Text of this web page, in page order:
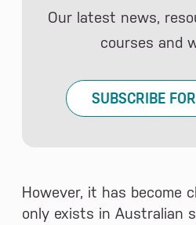
Our latest news,
courses and
SUBSCRIBE
However, it has become
only exists in Australian